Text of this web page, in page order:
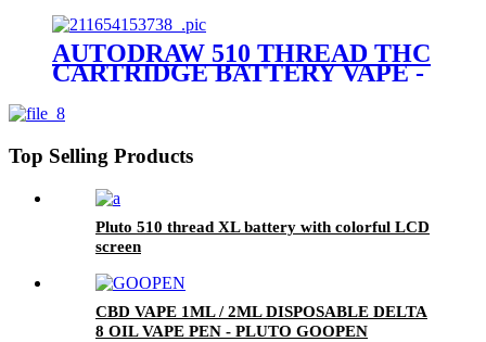
AUTODRAW 510 THREAD THC
CARTRIDGE BATTERY VAPE -
Top Selling Products
Pluto 510 thread XL battery with colorful LCD
screen
CBD VAPE 1ML / 2ML DISPOSABLE DELTA
8 OIL VAPE PEN - PLUTO GOOPEN